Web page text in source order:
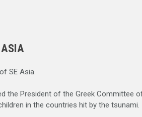
ASIA
SE Asia.
the President of the Greek Committee
in the countries hit by the tsunami.